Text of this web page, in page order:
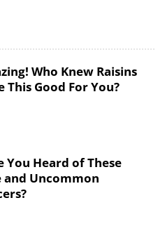
of the
Who Knew Raisins
This Good For You?
You Heard of These
and Uncommon